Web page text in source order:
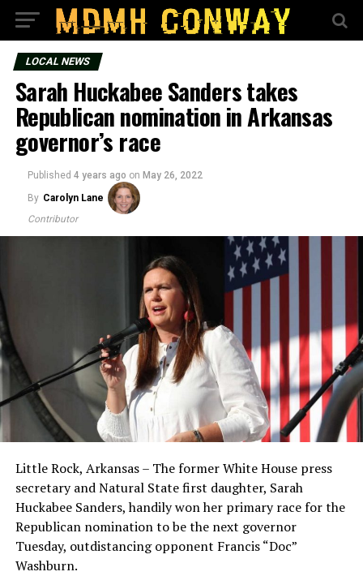
LOCAL NEWS
Sarah Huckabee Sanders takes
Republican nomination in Arkansas
governor’s race
Published 4 years ago on May 26, 2022
By Carolyn Lane
Contributor
Little Rock, Arkansas – The former White House press
secretary and Natural State first daughter, Sarah
Huckabee Sanders, handily won her primary race for the
Republican nomination to be the next governor
Tuesday, outdistancing opponent Francis “Doc”
Washburn.